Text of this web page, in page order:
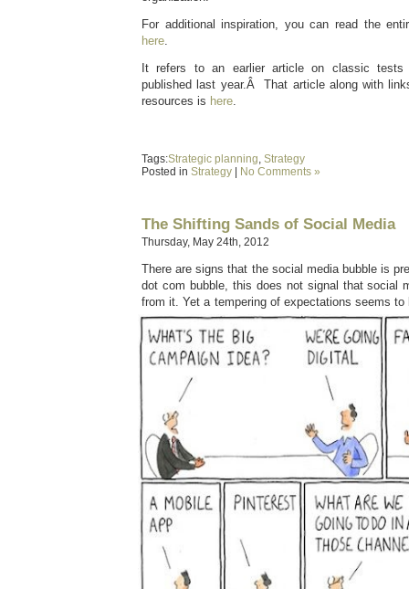
For additional inspiration, you can read the
here.
It refers to an earlier article on classic
published last year.Â That article along with
resources is here.
Tags:Strategic planning, Strategy
Posted in Strategy No Comments »
The Shifting Sands of Social Media
Thursday, May 24th, 2012
There are signs that the social media bubble is
dot com bubble, this does not signal that social
from it. Yet a tempering of expectations seems